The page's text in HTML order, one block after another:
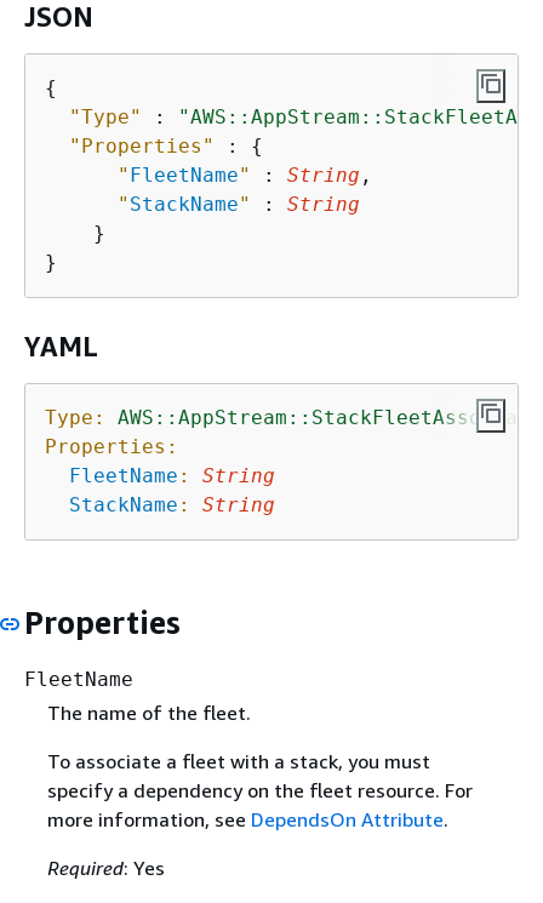
JSON
{
"Type"
:
"Properties"
: {
" FleetName" : String ,
" StackName" : String
    }
YAML
Type:
Properties:
FleetName :
String
StackName : String
Properties
FleetName
The name of the fleet.
To associate a fleet with a stack, you must
specify a dependency on the fleet resource. For
more information, see DependsOn Attribute.
Required: Yes